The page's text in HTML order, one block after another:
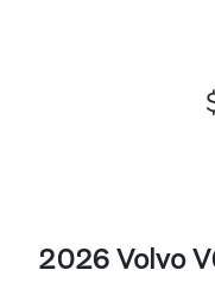
2026 Volvo